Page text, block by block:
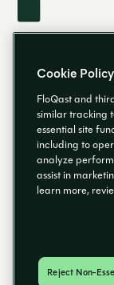
EN
© 2026 FloQast. All
Email
Cookie Policy
FloQast and
similar tracking
essential site
including to
analyze
assist in
learn more,
Reject Non-